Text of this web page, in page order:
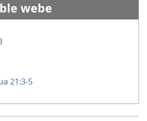
webe
21:3-5